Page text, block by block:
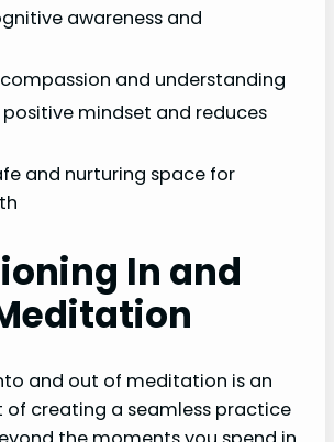
awareness and
and understanding
mindset and reduces
and nurturing space for
In and
and out of meditation is an
creating a seamless practice